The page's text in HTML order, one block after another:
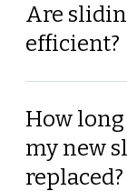
Are
efficient?
How long
my new
replaced?